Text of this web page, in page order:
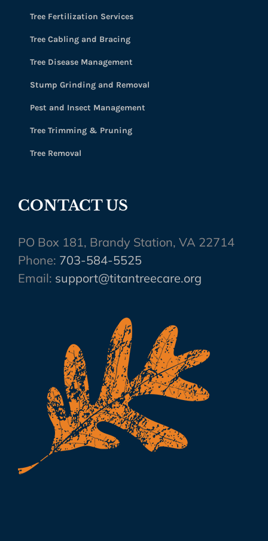
Tree Fertilization Services
Tree Cabling and Bracing
Tree Disease Management
Stump Grinding and Removal
Pest and Insect Management
Tree Trimming & Pruning
Tree Removal
CONTACT US
PO Box 181, Brandy Station, VA 22714
Phone: 703-584-5525
Email: support@titantreecare.org